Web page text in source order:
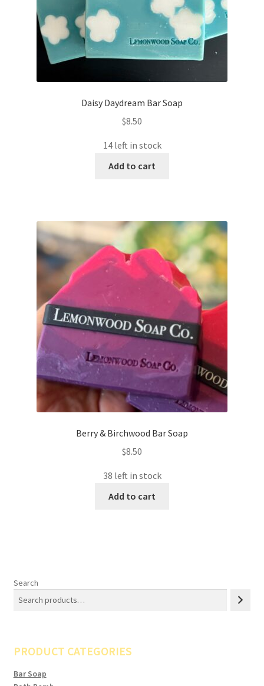
Daisy Daydream Bar Soap
$8.50
14 left in stock
Add to cart
Berry & Birchwood Bar Soap
$8.50
38 left in stock
Add to cart
Search
PRODUCT CATEGORIES
Bar Soap